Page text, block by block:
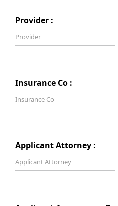
Provider :
Insurance Co :
Applicant Attorney :